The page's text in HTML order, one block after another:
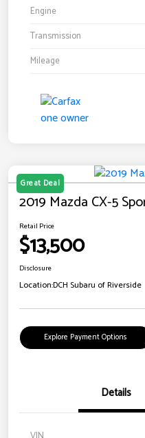
Engine
Transmission
Mileage
Great Deal
2019 Mazda CX-5
Retail Price
$13,500
Disclosure
Location:DCH Subaru of Riverside
Explore Payment Options
Details